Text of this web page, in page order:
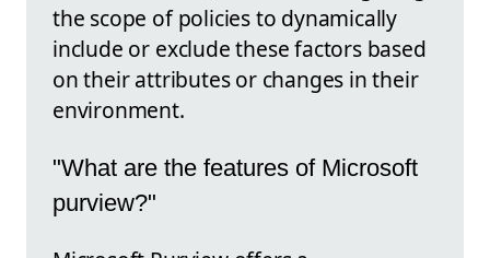
the scope of policies to dynamically
include or exclude these factors based
on their attributes or changes in their
environment.
"What are the features of Microsoft
purview?"